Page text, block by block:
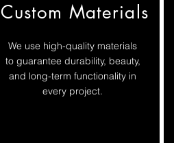
Custom Materials
We use high-quality materials
to guarantee durability, beauty,
and long-term functionality in
every project.